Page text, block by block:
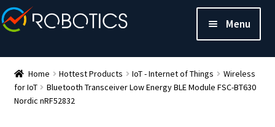
Menu
Home Hottest Products IoT - Internet of Things
Wireless
for IoT
Bluetooth Transceiver Low Energy BLE Module FSC-BT630
Nordic nRF52832